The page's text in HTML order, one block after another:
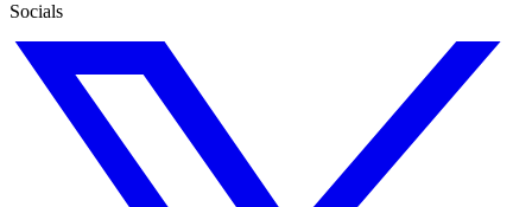
Socials